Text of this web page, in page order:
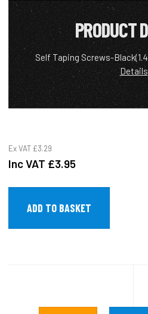
PRODUCT
Self Taping Screws-
Details
Ex VAT £3.29
Inc VAT £3.95